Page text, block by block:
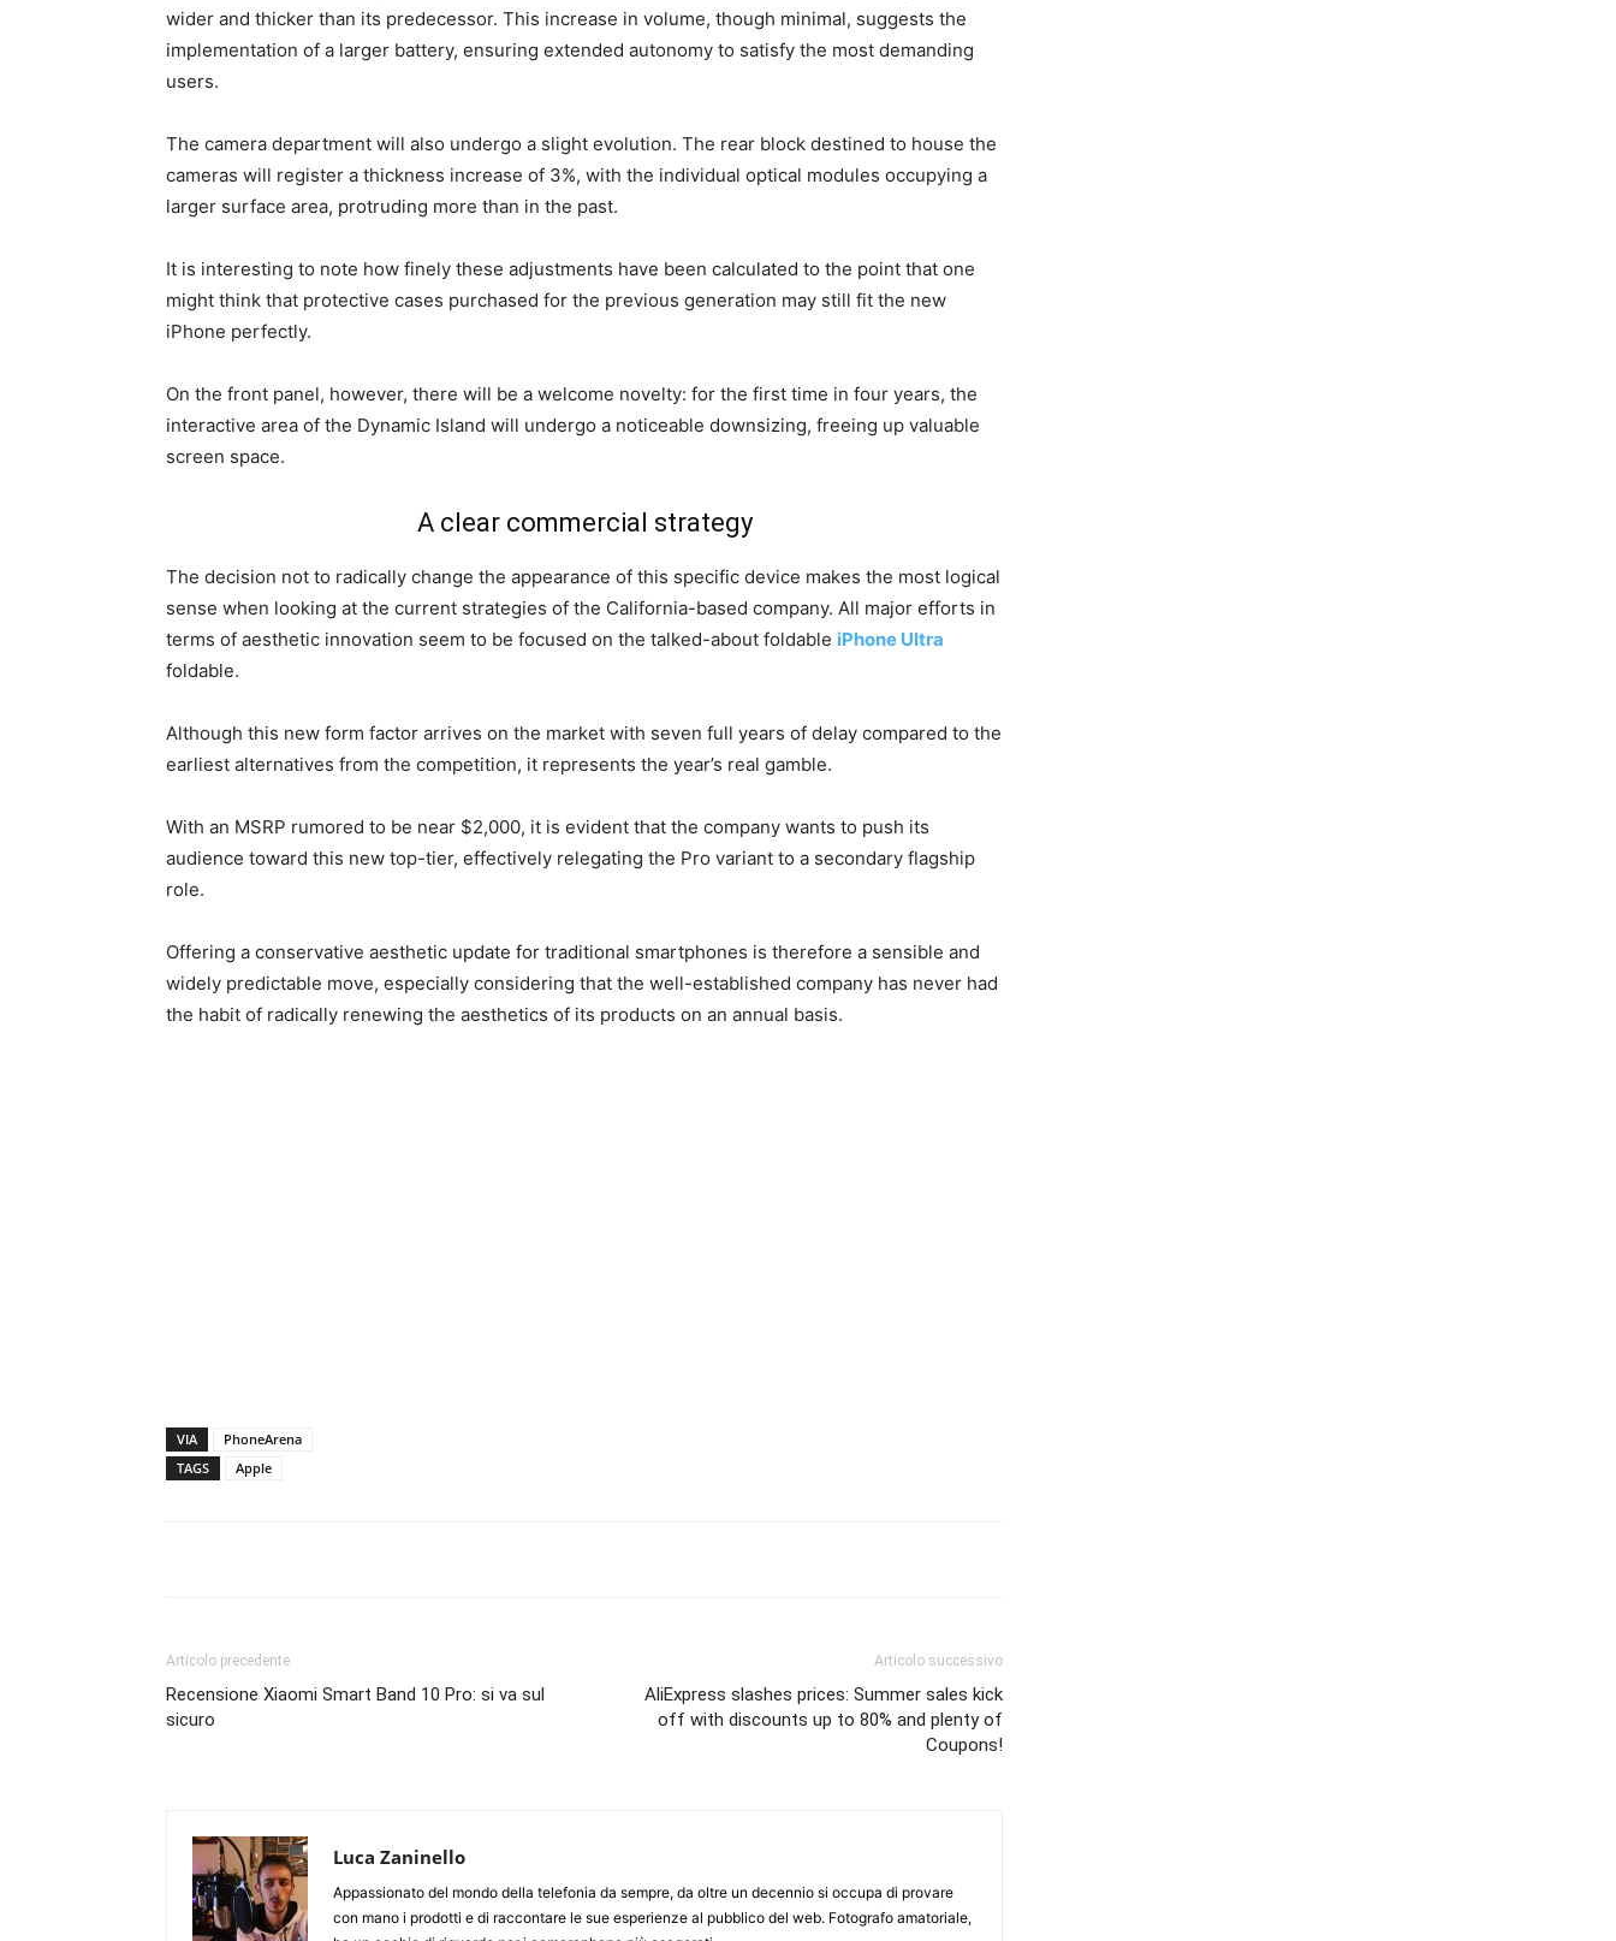
wider and thicker than its predecessor. This increase in volume, though minimal, suggests the
implementation of a larger battery, ensuring extended autonomy to satisfy the most demanding
users.
The camera department will also undergo a slight evolution. The rear block destined to house the
cameras will register a thickness increase of 3%, with the individual optical modules occupying a
larger surface area, protruding more than in the past.
It is interesting to note how finely these adjustments have been calculated to the point that one
might think that protective cases purchased for the previous generation may still fit the new
iPhone perfectly.
On the front panel, however, there will be a welcome novelty: for the first time in four years, the
interactive area of the Dynamic Island will undergo a noticeable downsizing, freeing up valuable
screen space.
A clear commercial strategy
The decision not to radically change the appearance of this specific device makes the most logical
sense when looking at the current strategies of the California-based company. All major efforts in
terms of aesthetic innovation seem to be focused on the talked-about foldable iPhone Ultra
foldable.
Although this new form factor arrives on the market with seven full years of delay compared to the
earliest alternatives from the competition, it represents the year’s real gamble.
With an MSRP rumored to be near $2,000, it is evident that the company wants to push its
audience toward this new top-tier, effectively relegating the Pro variant to a secondary flagship
role.
Offering a conservative aesthetic update for traditional smartphones is therefore a sensible and
widely predictable move, especially considering that the well-established company has never had
the habit of radically renewing the aesthetics of its products on an annual basis.
VIA
PhoneArena
TAGS
Apple
Articolo precedente
Recensione Xiaomi Smart Band 10 Pro: si va sul
sicuro
Articolo successivo
AliExpress slashes prices: Summer sales kick
off with discounts up to 80% and plenty of
Coupons!
Luca Zaninello
Appassionato del mondo della telefonia da sempre, da oltre un decennio si occupa di provare
con mano i prodotti e di raccontare le sue esperienze al pubblico del web. Fotografo amatoriale,